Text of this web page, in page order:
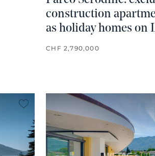
construction
as holiday homes on
CHF 2,790,000